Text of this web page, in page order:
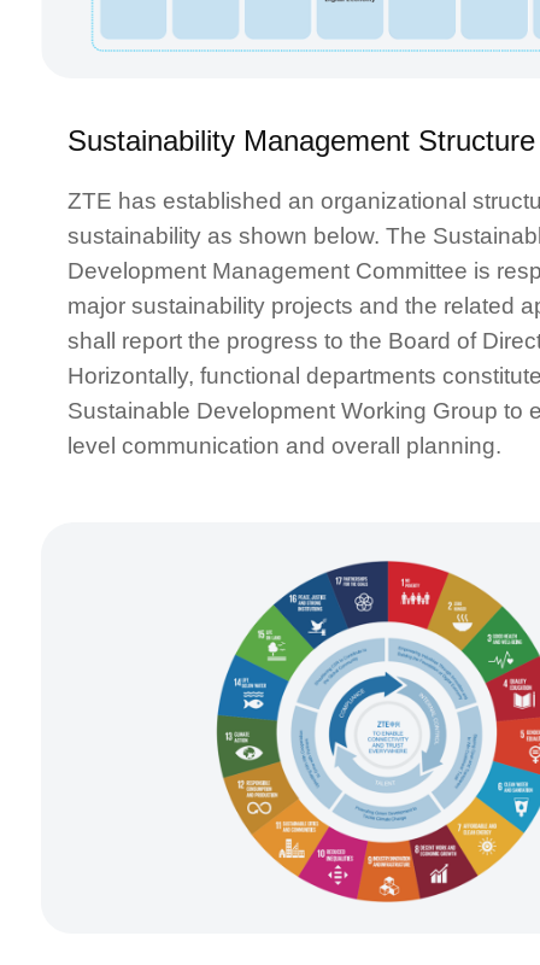
Sustainability Management Structure of ZTE
Sustainability Management
ZTE has established an organizational
sustainability as shown below. The
Development Management Committee is
major sustainability projects and the related
shall report the progress to the Board of
Horizontally, functional departments
Sustainable Development Working Group to
level communication and overall planning.